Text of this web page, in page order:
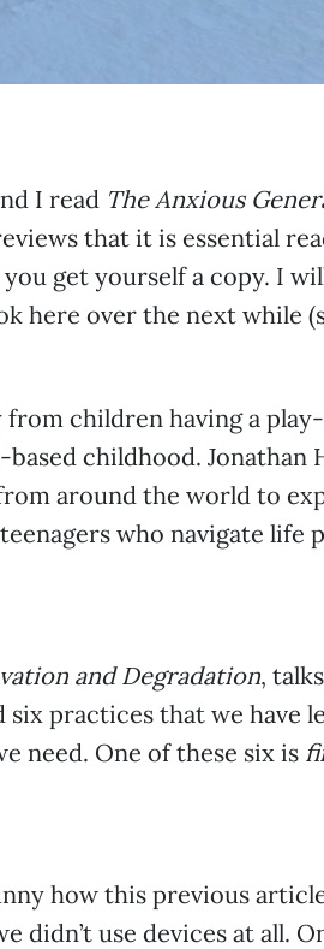
I read The Anxious
that it is essential
get yourself a copy. I
here over the next while
children having a
childhood. Jonathan
around the world to
who navigate life
and Degradation,
six practices that we have
need. One of these six is
how this previous
didn’t use devices at all.